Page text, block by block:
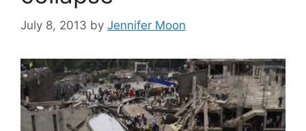
July 8, 2013 by Jennifer Moon